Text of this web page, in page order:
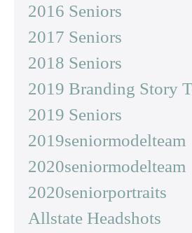
2016 Seniors
2017 Seniors
2018 Seniors
2019 Branding Story
2019 Seniors
2019seniormodelteam
2020seniormodelteam
2020seniorportraits
Allstate Headshots